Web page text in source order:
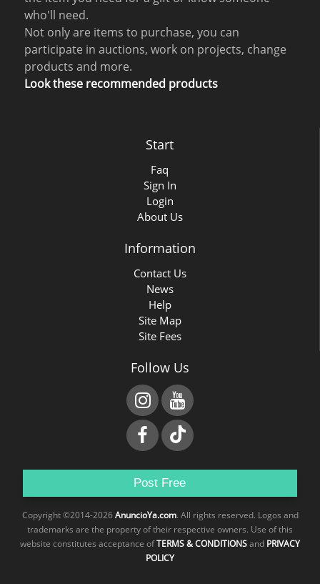
who'll need.
Not only are items to purchase, you can
participate in auctions, work on projects, change
products and more.
Look these recommended products
Start
Faq
Sign In
Login
About Us
Information
Contact Us
News
Help
Site Map
Site Fees
Follow Us
Post Free
Copyright ©2014-2026AnuncioYa.com. All rights reserved. Logos and
trademarks are the property of their respective owners. Use of this
website constitutes acceptance ofTERMS & CONDITIONSand PRIVACY
POLICY